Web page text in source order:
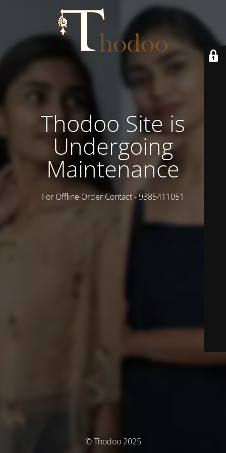
Thodoo Site is
Undergoing
Maintenance
For Offline Order Contact - 9385411051
© Thodoo 2025